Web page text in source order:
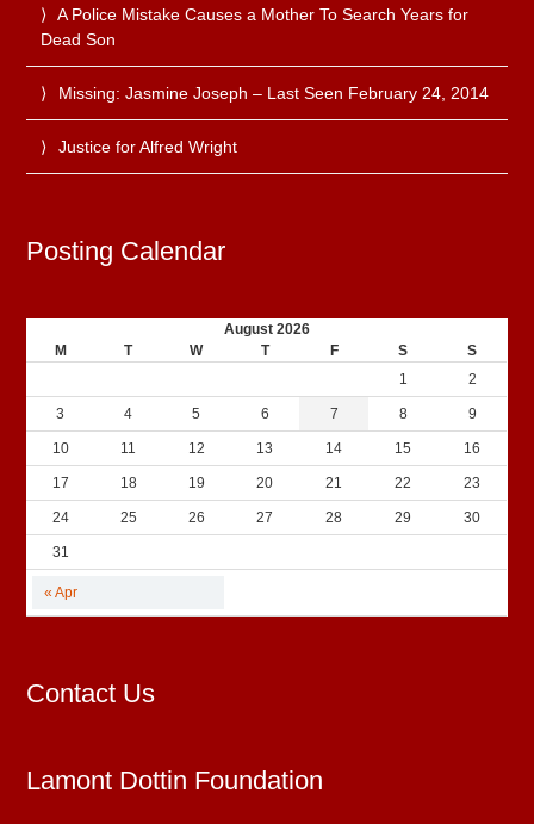
A Police Mistake Causes a Mother To Search Years for
Dead Son
Missing: Jasmine Joseph – Last Seen February 24, 2014
Justice for Alfred Wright
Posting Calendar
August 2026
M
T W T F S S
« Apr
1 2
3 4 5 6 7 8 9
10 11 12 13 14 15 16
17 18 19 20 21 22 23
24 25 26 27 28 29 30
31
Contact Us
Lamont Dottin Foundation